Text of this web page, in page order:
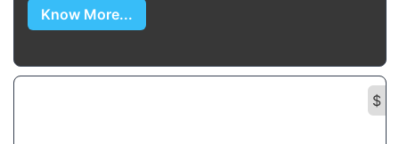
Know More...
$